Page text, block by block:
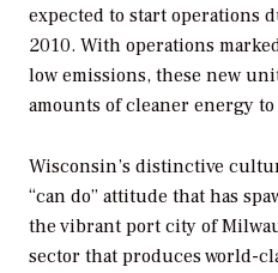
expected to start operations
2010. With operations
low emissions, these new
amounts of cleaner energy to
Wisconsin’s distinctive
“can do” attitude that has
the vibrant port city of
sector that produces world-